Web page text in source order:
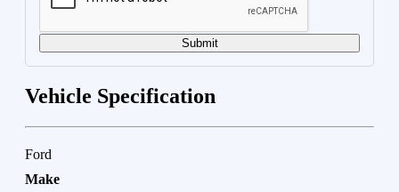
Submit
Vehicle Specification
Ford
Make